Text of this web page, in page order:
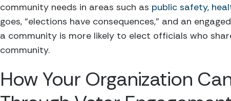
community needs in areas such as public safety,
goes, “elections have consequences,” and an
a community is more likely to elect officials who
community.
How Your Organization